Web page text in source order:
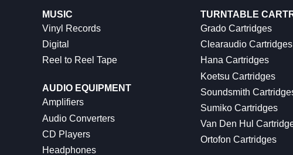
MUSIC
Vinyl Records
Digital
Reel to Reel Tape
AUDIO EQUIPMENT
Amplifiers
Audio Converters
CD Players
Headphones
TURNTABLE
Grado Cartridges
Clearaudio Cartridges
Hana Cartridges
Koetsu Cartridges
Soundsmith
Sumiko Cartridges
Van Den Hul
Ortofon Cartridges